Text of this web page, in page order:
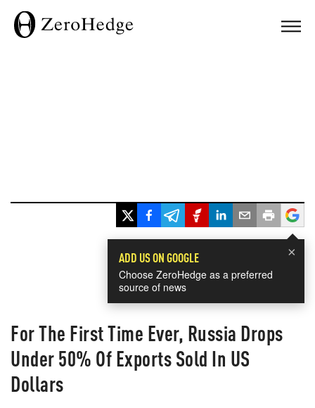
×
ADD US ON GOOGLE
Choose ZeroHedge as a preferred
source of news
For The First Time Ever, Russia Drops
Under 50% Of Exports Sold In US
Dollars